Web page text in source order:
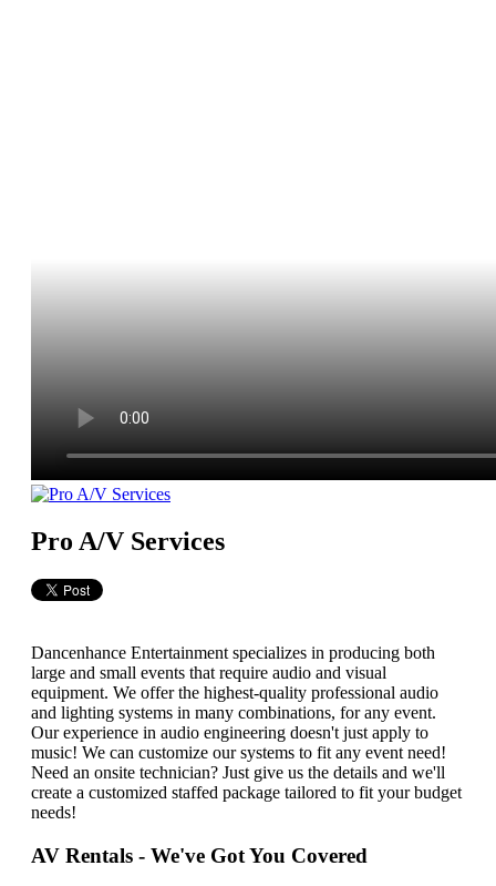
Pro A/V Services
Dancenhance Entertainment specializes in producing both
large and small events that require audio and visual
equipment. We offer the highest-quality professional audio
and lighting systems in many combinations, for any event.
Our experience in audio engineering doesn't just apply to
music! We can customize our systems to fit any event need!
Need an onsite technician? Just give us the details and we'll
create a customized staffed package tailored to fit your budget
needs!
AV Rentals - We've Got You Covered